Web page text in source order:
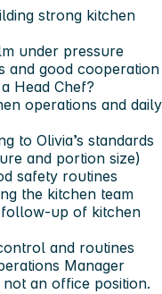
strong kitchen
under pressure
and good cooperation
Head Chef?
operations and daily
to Olivia’s standards
and portion size)
safety routines
the kitchen team
follow-up of kitchen
and routines
Manager
not an office position.